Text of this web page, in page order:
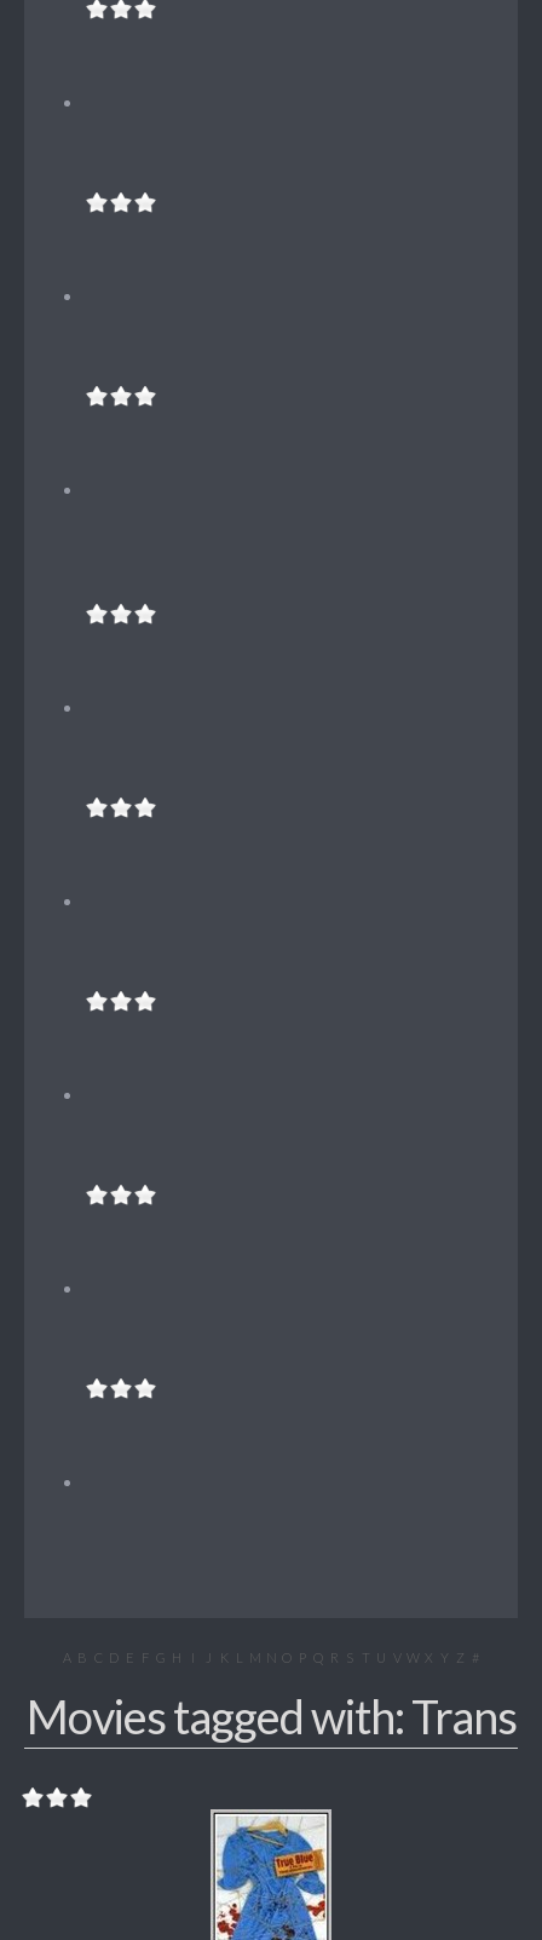
A B C D E F G H I J K L M N O P Q R S T U V W X Y Z #
Movies tagged with: Trans